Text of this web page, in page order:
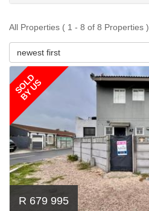
All Properties ( 1 - 8 of 8 Properties )
newest first
SOLD
BY US
R 679 995